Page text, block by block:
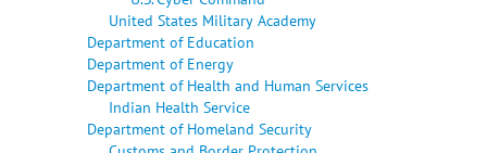
United States Military Academy
Department of Education
Department of Energy
Department of Health and Human Services
Indian Health Service
Department of Homeland Security